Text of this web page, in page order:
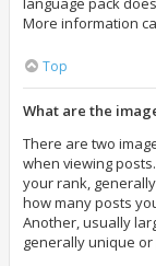
More information
Top
What are the
There are two
when viewing
your rank,
how many posts
Another, usually
generally unique